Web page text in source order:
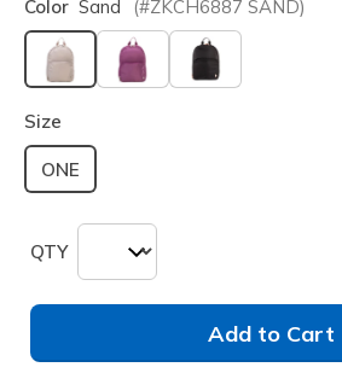
Color Sand (#ZKCH6887 SAND)
selected
Size
ONE
QTY
Add to Cart